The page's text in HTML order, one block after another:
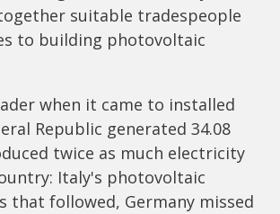
suitable tradespeople
to building photovoltaic
when it came to installed
Republic generated 34.08
twice as much electricity
Italy's photovoltaic
that followed, Germany missed